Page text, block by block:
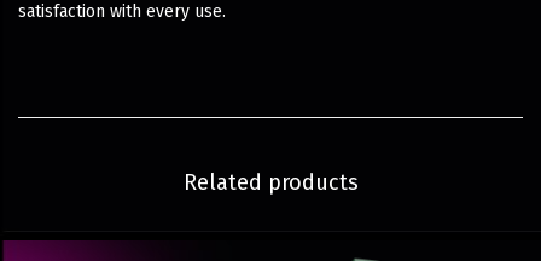
satisfaction with every use.
Related products